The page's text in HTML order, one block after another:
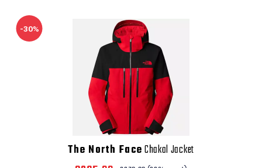
-30%
The North FaceChakal Jacket